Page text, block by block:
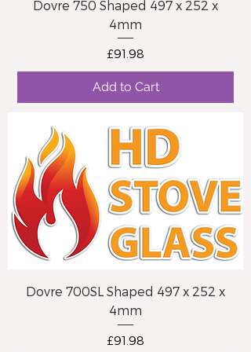
Dovre 750 Shaped 497 x 252 x
4mm
Price
£91.98
Add to Cart
Dovre 700SL Shaped 497 x 252 x
4mm
Price
£91.98